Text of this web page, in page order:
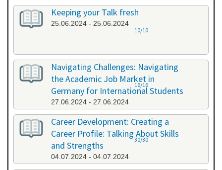
07.06.2024 - 07.06.2024
Keeping your Talk fresh
25.06.2024 - 25.06.2024
10/10
Navigating Challenges: Navigating
the Academic Job Market in
Germany for International Students
27.06.2024 - 27.06.2024
16/16
Career Development: Creating a
Career Profile: Talking About Skills
and Strengths
04.07.2024 - 04.07.2024
30/30